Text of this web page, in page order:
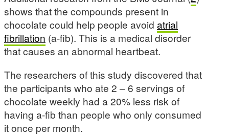
shows that the compounds present in
chocolate could help people avoid atrial
fibrillation (a-fib). This is a medical disorder
that causes an abnormal heartbeat.
The researchers of this study discovered that
the participants who ate 2 – 6 servings of
chocolate weekly had a 20% less risk of
having a-fib than people who only consumed
it once per month.